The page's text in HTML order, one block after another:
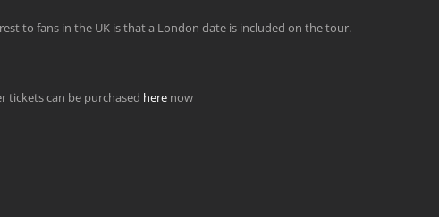
to fans in the UK is that a London date is included on the tour.
tickets can be purchased here now